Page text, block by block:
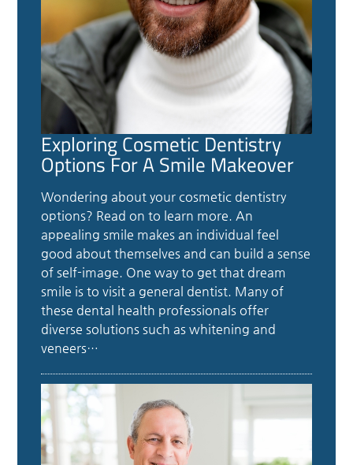
Exploring Cosmetic Dentistry
Options For A Smile Makeover
Wondering about your cosmetic dentistry
options? Read on to learn more. An
appealing smile makes an individual feel
good about themselves and can build a sense
of self-image. One way to get that dream
smile is to visit a general dentist. Many of
these dental health professionals offer
diverse solutions such as whitening and
veneers…